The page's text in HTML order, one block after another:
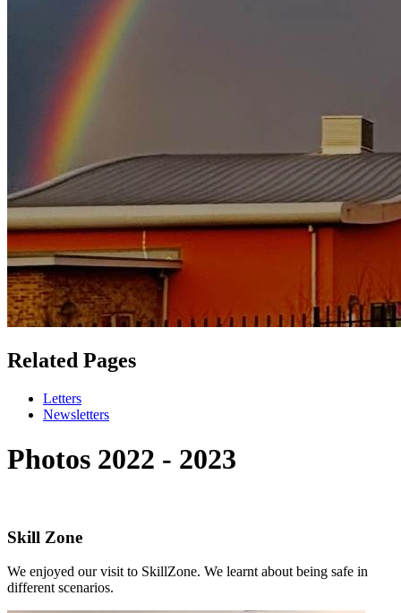
Related Pages
Letters
Newsletters
Photos 2022 - 2023
Skill Zone
We enjoyed our visit to SkillZone. We learnt about being safe in
different scenarios.